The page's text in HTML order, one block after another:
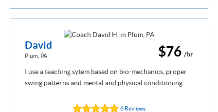
$76 /hr
David
Plum, PA
I use a teaching sytem based on bio-mechanics, proper
swing patterns and mental and physical conditioning.
6 Reviews